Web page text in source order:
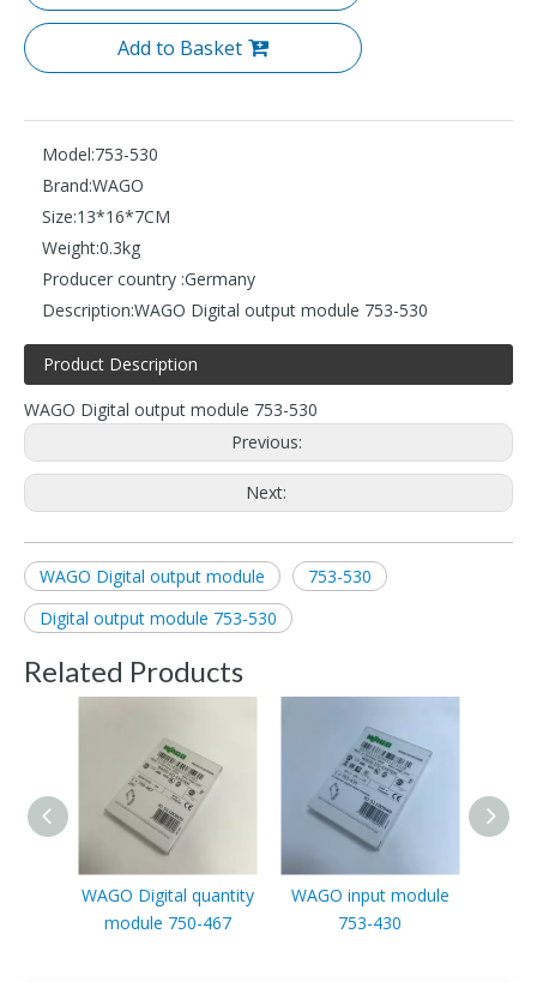
Add to Basket
Model:753-530
Brand:WAGO
Size:13*16*7CM
Weight:0.3kg
Producer country :Germany
Description:WAGO Digital output module 753-530
Product Description
WAGO Digital output module 753-530
Previous:
Next:
WAGO Digital output module
753-530
Digital output module 753-530
Related Products
WAGO Digital quantity
module 750-467
WAGO input module
753-430